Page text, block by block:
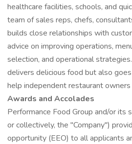
healthcare facilities, schools, and
team of sales reps, chefs,
builds close relationships with
advice on improving operations,
selection, and operational
delivers delicious food but also
help independent restaurant
Awards and Accolades
Performance Food Group and/or its
or collectively, the "Company")
opportunity (EEO) to all applicants